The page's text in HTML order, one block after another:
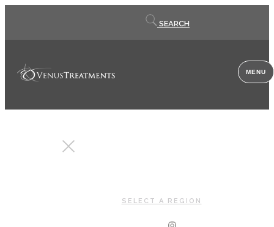
SEARCH
MENU
SELECT A REGION